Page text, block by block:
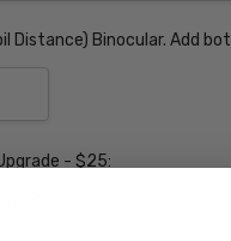
Distance) Binocular. Add
- $25: